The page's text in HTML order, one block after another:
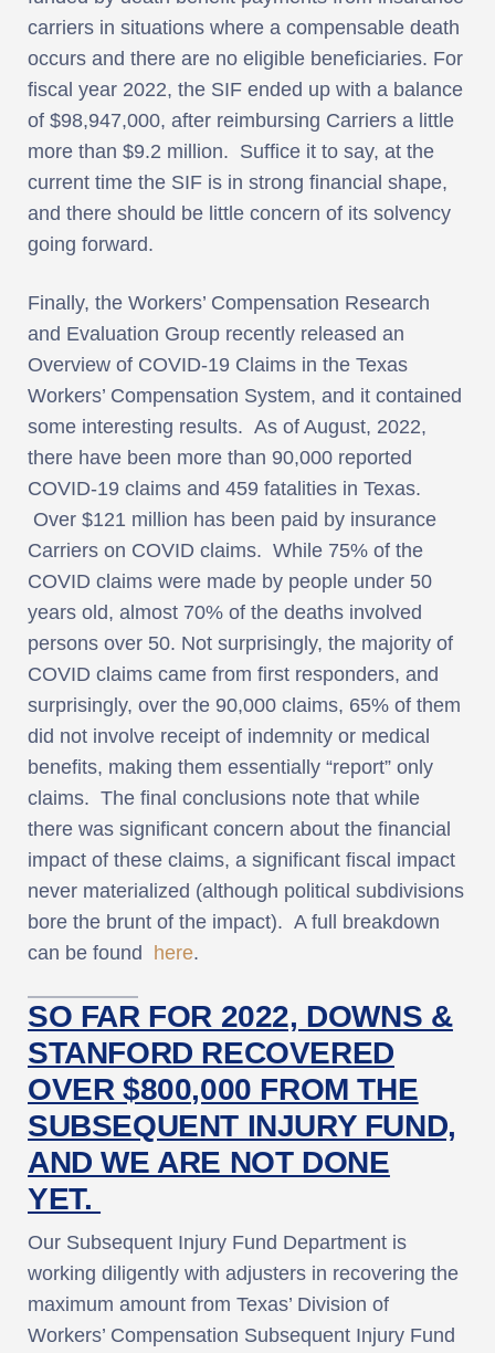
carriers in situations where a compensable death
occurs and there are no eligible beneficiaries. For
fiscal year 2022, the SIF ended up with a balance
of $98,947,000, after reimbursing Carriers a little
more than $9.2 million. Suffice it to say, at the
current time the SIF is in strong financial shape,
and there should be little concern of its solvency
going forward.
Finally, the Workers’ Compensation Research
and Evaluation Group recently released an
Overview of COVID-19 Claims in the Texas
Workers’ Compensation System, and it contained
some interesting results. As of August, 2022,
there have been more than 90,000 reported
COVID-19 claims and 459 fatalities in Texas.
Over $121 million has been paid by insurance
Carriers on COVID claims. While 75% of the
COVID claims were made by people under 50
years old, almost 70% of the deaths involved
persons over 50. Not surprisingly, the majority of
COVID claims came from first responders, and
surprisingly, over the 90,000 claims, 65% of them
did not involve receipt of indemnity or medical
benefits, making them essentially “report” only
claims. The final conclusions note that while
there was significant concern about the financial
impact of these claims, a significant fiscal impact
never materialized (although political subdivisions
bore the brunt of the impact). A full breakdown
can be found here.
SO FAR FOR 2022, DOWNS &
STANFORD RECOVERED
OVER $800,000 FROM THE
SUBSEQUENT INJURY FUND,
AND WE ARE NOT DONE
YET.
Our Subsequent Injury Fund Department is
working diligently with adjusters in recovering the
maximum amount from Texas’ Division of
Workers’ Compensation Subsequent Injury Fund